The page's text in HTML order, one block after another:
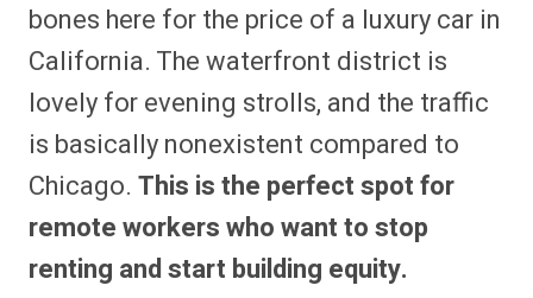
bones here for the price of a luxury car in
California. The waterfront district is
lovely for evening strolls, and the traffic
is basically nonexistent compared to
Chicago. This is the perfect spot for
remote workers who want to stop
renting and start building equity.